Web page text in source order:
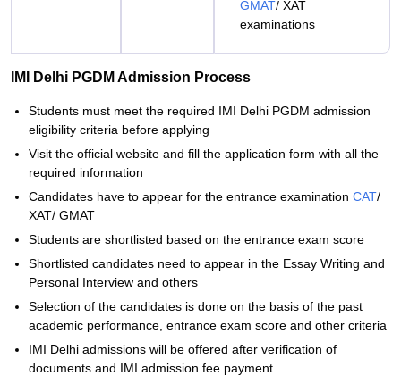
GMAT/ XAT
examinations
IMI Delhi PGDM Admission Process
Students must meet the required IMI Delhi PGDM admission
eligibility criteria before applying
Visit the official website and fill the application form with all the
required information
Candidates have to appear for the entrance examination CAT/
XAT/ GMAT
Students are shortlisted based on the entrance exam score
Shortlisted candidates need to appear in the Essay Writing and
Personal Interview and others
Selection of the candidates is done on the basis of the past
academic performance, entrance exam score and other criteria
IMI Delhi admissions will be offered after verification of
documents and IMI admission fee payment